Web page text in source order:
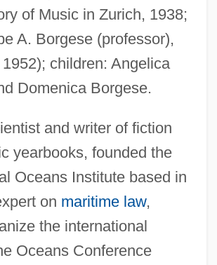
of Music in Zurich, 1938;
A. Borgese (professor),
children: Angelica
Domenica Borgese.
and writer of fiction
yearbooks, founded the
Oceans Institute based in
on maritime law,
the international
Oceans Conference
Michael Zithulele)